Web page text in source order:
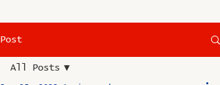
Post
All Posts